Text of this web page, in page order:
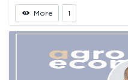
More 1